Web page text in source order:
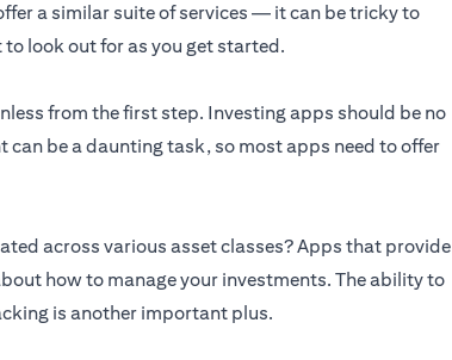
a similar suite of services — it can be tricky to
look out for as you get started.
from the first step. Investing apps should be no
be a daunting task, so most apps need to offer
across various asset classes? Apps that provide
how to manage your investments. The ability to
is another important plus.